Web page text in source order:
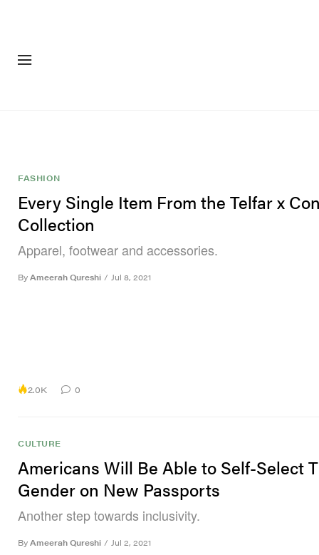
FASHION
Every Single Item From the Telfar x
Collection
Apparel, footwear and accessories.
By Ameerah Qureshi / Jul 8, 2021
2.0K 0
CULTURE
Americans Will Be Able to Self-Select
Gender on New Passports
Another step towards inclusivity.
By Ameerah Qureshi / Jul 2, 2021